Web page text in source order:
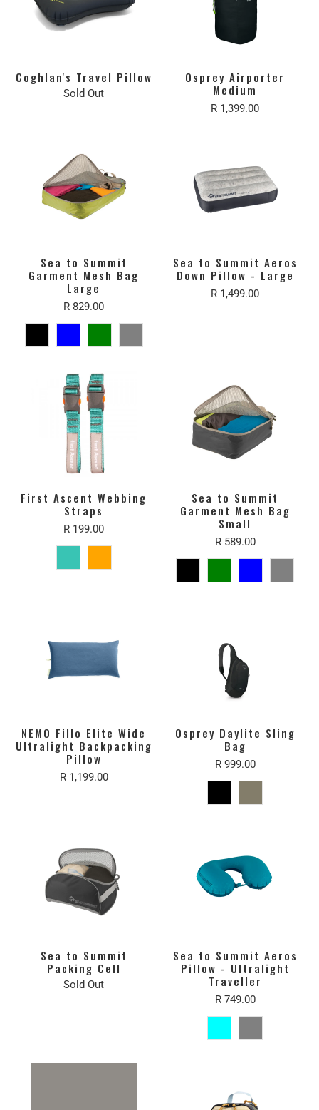
Coghlan's Travel Pillow
Sold Out
Osprey Airporter
Medium
R 1,399.00
Sea to Summit
Garment Mesh Bag
Large
R 829.00
Sea to Summit Aeros
Down Pillow - Large
R 1,499.00
First Ascent Webbing
Straps
R 199.00
Sea to Summit
Garment Mesh Bag
Small
R 589.00
NEMO Fillo Elite Wide
Ultralight Backpacking
Pillow
R 1,199.00
Osprey Daylite Sling
Bag
R 999.00
Sea to Summit
Packing Cell
Sold Out
Sea to Summit Aeros
Pillow - Ultralight
Traveller
R 749.00